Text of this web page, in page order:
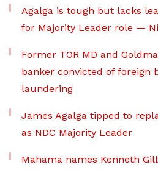
Agalga is tough but lacks
for Majority Leader role —
Former TOR MD and
banker convicted of foreign
laundering
James Agalga tipped to
as NDC Majority Leader
Mahama names Kenneth